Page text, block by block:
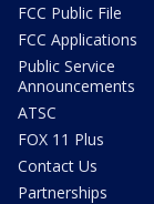
FCC Public File
FCC Applications
Public Service
Announcements
ATSC
FOX 11 Plus
Contact Us
Partnerships